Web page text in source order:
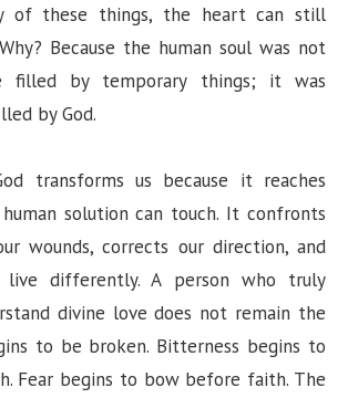
of these things, the heart can still
Because the human soul was not
filled by temporary things; it was
by God.
transforms us because it reaches
solution can touch. It confronts
wounds, corrects our direction, and
live differently. A person who truly
divine love does not remain the
to be broken. Bitterness begins to
Fear begins to bow before faith. The